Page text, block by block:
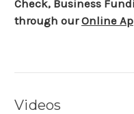
Check, Business
through ourOnline
Videos